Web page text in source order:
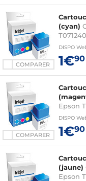
COMPARER
(cyan)
D78 /
SX115
DISPO
1€90
COMPARER
Epson
Stylus
SX110
DISPO
1€90
(jaune)
Epson